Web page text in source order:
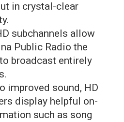
in crystal-clear
subchannels allow
Public Radio the
broadcast entirely
improved sound, HD
display helpful on-
such as song